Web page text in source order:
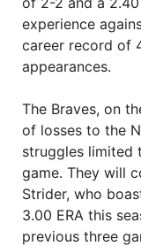
experience
career record of
appearances.
The Braves, on
of losses to the
struggles limited
game. They will
Strider, who
3.00 ERA this
previous three